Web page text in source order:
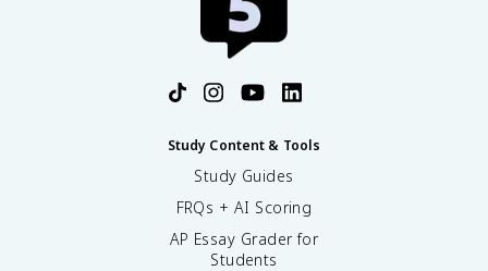
Study Content & Tools
Study Guides
FRQs + AI Scoring
AP Essay Grader for
Students